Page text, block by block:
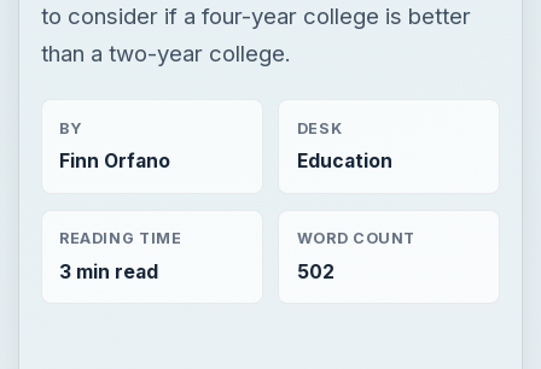
to consider if a four-year college is better
than a two-year college.
BY
Finn Orfano
DESK
Education
READING TIME
3 min read
WORD COUNT
502